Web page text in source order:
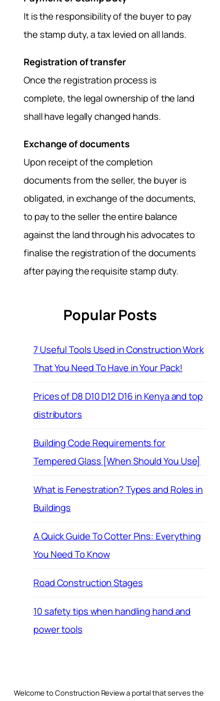
It is the responsibility of the buyer to pay
the stamp duty, a tax levied on all lands.
Registration of transfer
Once the registration process is
complete, the legal ownership of the land
shall have legally changed hands.
Exchange of documents
Upon receipt of the completion
documents from the seller, the buyer is
obligated, in exchange of the documents,
to pay to the seller the entire balance
against the land through his advocates to
finalise the registration of the documents
after paying the requisite stamp duty.
Popular Posts
7 Useful Tools Used in Construction Work
That You Need To Have in Your Pack!
Prices of D8 D10 D12 D16 in Kenya and top
distributors
Building Code Requirements for
Tempered Glass [When Should You Use]
What is Fenestration? Types and Roles in
Buildings
A Quick Guide To Cotter Pins: Everything
You Need To Know
Road Construction Stages
10 safety tips when handling hand and
power tools
Welcome to Construction Review a portal that serves the